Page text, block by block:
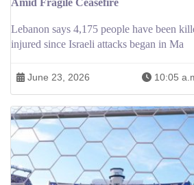
Amid Fragile Ceasefire
Lebanon says 4,175 people have been
injured since Israeli attacks began in Ma
June 23, 2026 10:05